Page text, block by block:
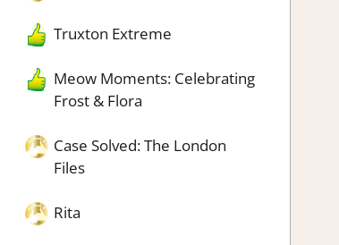
Truxton Extreme
Meow Moments: Celebrating
Frost & Flora
Case Solved: The London
Files
Rita